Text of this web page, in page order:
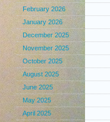
February 2026
January 2026
December 2025
November 2025
October 2025
August 2025
June 2025
May 2025
April 2025